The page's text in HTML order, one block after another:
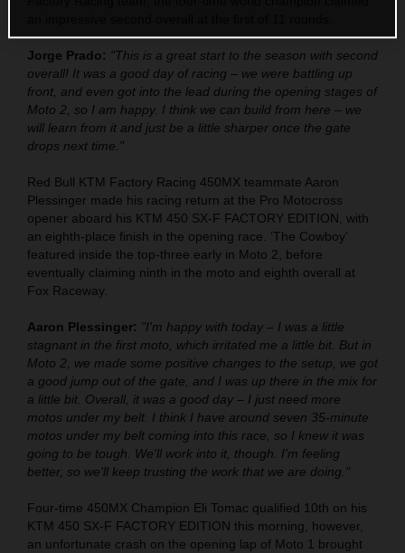
Jorge Prado: "This is a great start to the season with second
overall! It was a good day of racing – we were battling up
front, and even got into the lead during the opening stages of
Moto 2, so I am happy. I think we can build from here – we
will learn from it and just be a little sharper once the gate
drops next time."
Red Bull KTM Factory Racing 450MX teammate Aaron
Plessinger made his racing return at the Pro Motocross
opener aboard his KTM 450 SX-F FACTORY EDITION, with
an eighth-place finish in the opening race. ‘The Cowboy’
featured inside the top-three early in Moto 2, before
eventually claiming ninth in the moto and eighth overall at
Fox Raceway.
Aaron Plessinger: "I'm happy with today – I was a little
stagnant in the first moto, which irritated me a little bit. But in
Moto 2, we made some positive changes to the setup, we got
a good jump out of the gate, and I was up there in the mix for
a little bit. Overall, it was a good day – I just need more
motos under my belt. I think I have around seven 35-minute
motos under my belt coming into this race, so I knew it was
going to be tough. We'll work into it, though. I'm feeling
better, so we'll keep trusting the work that we are doing."
Four-time 450MX Champion Eli Tomac qualified 10th on his
KTM 450 SX-F FACTORY EDITION this morning, however,
an unfortunate crash on the opening lap of Moto 1 brought